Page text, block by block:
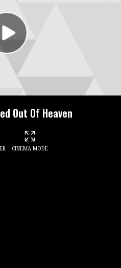
Out Of Heaven
CINEMA MODE